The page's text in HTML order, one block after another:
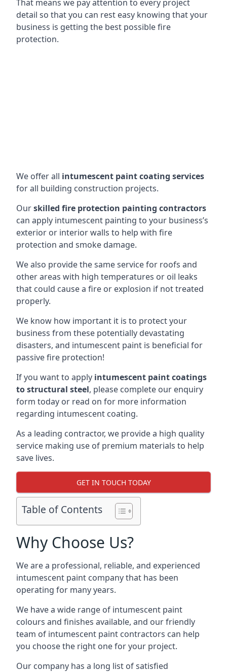
That means we pay attention to every project
detail so that you can rest easy knowing that your
business is getting the best possible fire
protection.
We offer all intumescent paint coating services
for all building construction projects.
Ourskilled fire protection painting contractors
can apply intumescent painting to your business’s
exterior or interior walls to help with fire
protection and smoke damage.
We also provide the same service for roofs and
other areas with high temperatures or oil leaks
that could cause a fire or explosion if not treated
properly.
We know how important it is to protect your
business from these potentially devastating
disasters, and intumescent paint is beneficial for
passive fire protection!
If you want to apply intumescent paint coatings
to structural steel, please complete our enquiry
form today or read on for more information
regarding intumescent coating.
As a leading contractor, we provide a high quality
service making use of premium materials to help
save lives.
GET IN TOUCH TODAY
Table of Contents
Why Choose Us?
We are a professional, reliable, and experienced
intumescent paint company that has been
operating for many years.
We have a wide range of intumescent paint
colours and finishes available, and our friendly
team of intumescent paint contractors can help
you choose the right one for your project.
Our company has a long list of satisfied